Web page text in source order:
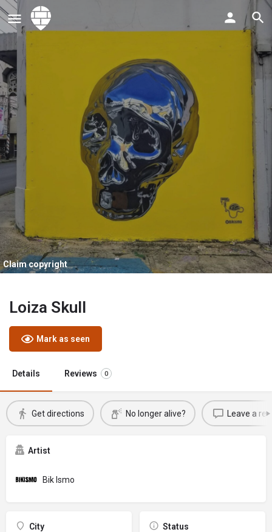
Claim copyright
Loiza Skull
Mark as seen
Details Reviews 0
Get directions No longer alive? Leave a
Artist
Bik Ismo
City Status